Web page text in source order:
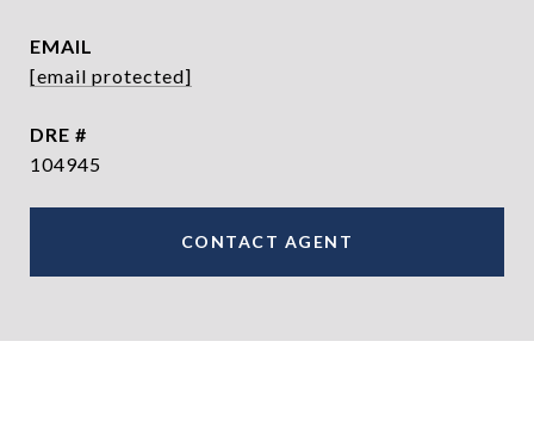
EMAIL
[email protected]
DRE #
104945
CONTACT AGENT